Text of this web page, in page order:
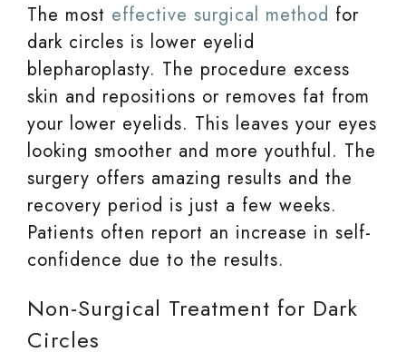
The most effective surgical method for
dark circles is lower eyelid
blepharoplasty. The procedure excess
skin and repositions or removes fat from
your lower eyelids. This leaves your eyes
looking smoother and more youthful. The
surgery offers amazing results and the
recovery period is just a few weeks.
Patients often report an increase in self-
confidence due to the results.
Non-Surgical Treatment for Dark
Circles